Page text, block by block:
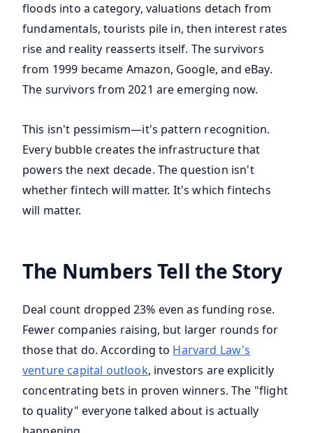
floods into a category, valuations detach from
fundamentals, tourists pile in, then interest rates
rise and reality reasserts itself. The survivors
from 1999 became Amazon, Google, and eBay.
The survivors from 2021 are emerging now.
This isn't pessimism—it's pattern recognition.
Every bubble creates the infrastructure that
powers the next decade. The question isn't
whether fintech will matter. It's which fintechs
will matter.
The Numbers Tell the Story
Deal count dropped 23% even as funding rose.
Fewer companies raising, but larger rounds for
those that do. According to Harvard Law's
venture capital outlook, investors are explicitly
concentrating bets in proven winners. The "flight
to quality" everyone talked about is actually